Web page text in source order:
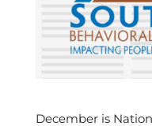
December is